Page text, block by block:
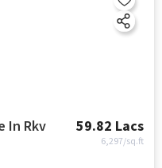
59.82 Lacs
6,297/sq.ft